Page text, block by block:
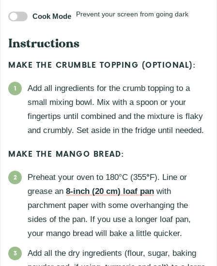
Cook Mode Prevent your screen from going dark
Instructions
MAKE THE CRUMBLE TOPPING (OPTIONAL):
Add all ingredients for the crumb topping to a
small mixing bowl. Mix with a spoon or your
fingertips until combined and the mixture is flaky
and crumbly. Set aside in the fridge until needed.
MAKE THE MANGO BREAD:
Preheat your oven to 180°C (355°F). Line or
grease an 8-inch (20 cm) loaf pan with
parchment paper with some overhanging the
sides of the pan. If you use a longer loaf pan,
your mango bread will bake a little quicker.
Add all the dry ingredients (flour, sugar, baking